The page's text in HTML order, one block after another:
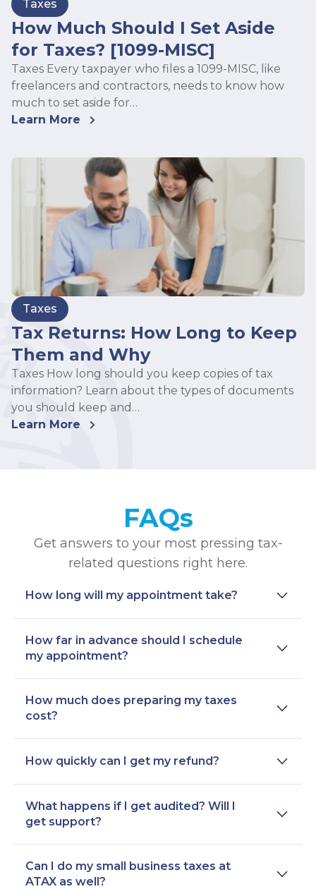
Taxes
How Much Should I Set Aside
for Taxes? [1099-MISC]
Taxes Every taxpayer who files a 1099-MISC, like
freelancers and contractors, needs to know how
much to set aside for…
Learn More
Taxes
Tax Returns: How Long to Keep
Them and Why
Taxes How long should you keep copies of tax
information? Learn about the types of documents
you should keep and…
Learn More
FAQs
Get answers to your most pressing tax-
related questions right here.
How long will my appointment take?
How far in advance should I schedule
my appointment?
How much does preparing my taxes
cost?
How quickly can I get my refund?
What happens if I get audited? Will I
get support?
Can I do my small business taxes at
ATAX as well?